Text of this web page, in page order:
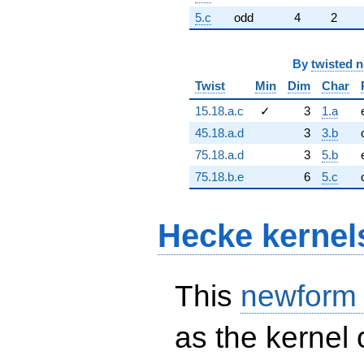
5.c
odd 4 2
By twisted
Twist
Min Dim Char
15.18.a.c
✓ 3 1.a
45.18.a.d
3 3.b
75.18.a.d
3 5.b
75.18.b.e
6 5.c
Hecke
This
as the kernel